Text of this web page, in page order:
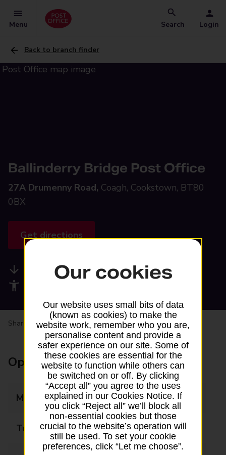
Menu Search Login
Back to branch finder
Ballinderry Bridge Post Office
27A Drumenny Road, Coagh, Cookstown, BT80
0BX
Get directions
Available services
Share your experience:Feedback on a branch
Opening times
Monday 07:00 - 22:00
Tuesday 07:00 - 22:00
Our cookies
Our website uses small bits of data
(known as cookies) to make the
website work, remember who you are,
personalise content and provide a
safer experience on our site. Some of
these cookies are essential for the
website to function while others can
be switched on or off. By clicking
“Accept all” you agree to the uses
explained in our Cookies Notice. If
you click “Reject all” we’ll block all
non-essential cookies but those
crucial to the website’s operation will
still be used. To set your cookie
preferences, click “Let me choose”.